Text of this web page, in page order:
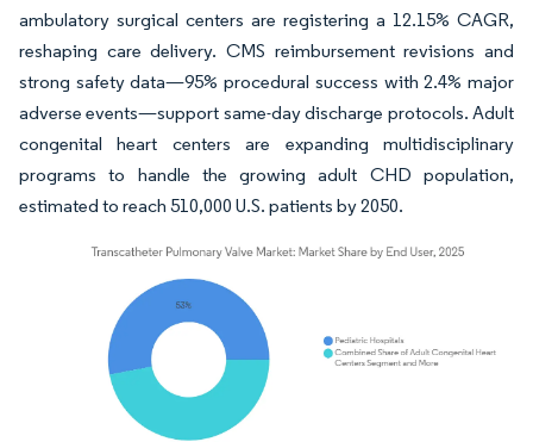
ambulatory surgical centers are registering a 12.15% CAGR,
reshaping care delivery. CMS reimbursement revisions and
strong safety data—95% procedural success with 2.4% major
adverse events—support same-day discharge protocols. Adult
congenital heart centers are expanding multidisciplinary
programs to handle the growing adult CHD population,
estimated to reach 510,000 U.S. patients by 2050.